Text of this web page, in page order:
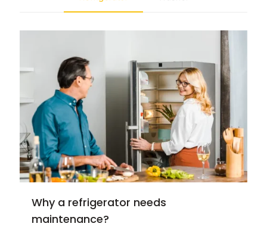
Why a refrigerator needs
maintenance?